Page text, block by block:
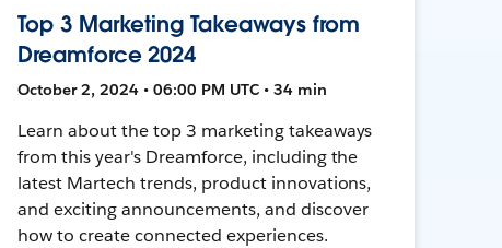
Top 3 Marketing Takeaways from
Dreamforce 2024
October 2, 2024 • 06:00 PM UTC • 34 min
Learn about the top 3 marketing takeaways
from this year's Dreamforce, including the
latest Martech trends, product innovations,
and exciting announcements, and discover
how to create connected experiences.